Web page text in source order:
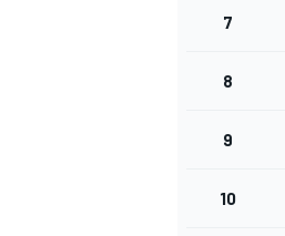
7
8
9
10